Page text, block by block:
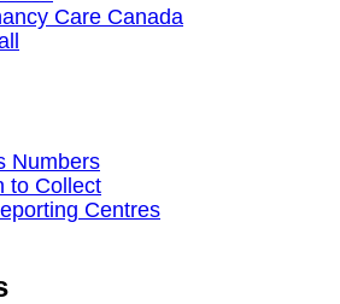
Care Canada
Numbers
to Collect
Centres